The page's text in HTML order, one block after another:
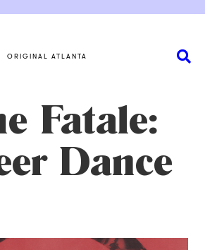
ORIGINAL ATLANTA
Fatale:
Dance